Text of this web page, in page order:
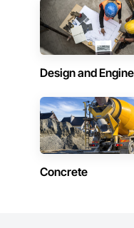
Design and
Concrete